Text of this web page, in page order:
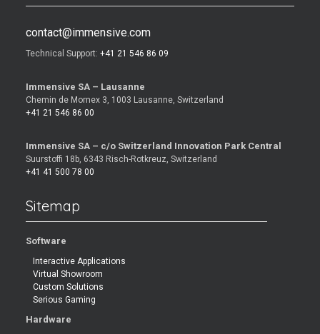
contact@immensive.com
Technical Support: +41 21 546 86 09
Immensive SA – Lausanne
Chemin de Mornex 3, 1003 Lausanne, Switzerland
+41 21 546 86 00
Immensive SA – c/o Switzerland Innovation Park Central
Suurstoffi 18b, 6343 Risch-Rotkreuz, Switzerland
+41 41 500 78 00
Sitemap
Software
Interactive Applications
Virtual Showroom
Custom Solutions
Serious Gaming
Hardware